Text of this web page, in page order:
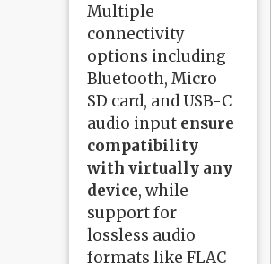
Multiple
connectivity
options including
Bluetooth, Micro
SD card, and USB-C
audio input ensure
compatibility
with virtually any
device, while
support for
lossless audio
formats like FLAC